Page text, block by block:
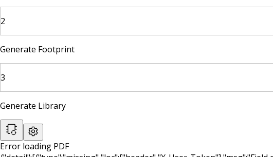
2
Generate Footprint
3
Generate Library
Error loading PDF